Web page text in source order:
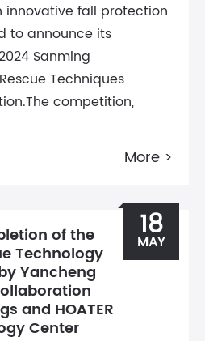
innovative fall protection
to announce its
Sanming
Techniques
competition,
More >
18
MAY
of the
Technology
Yancheng
and HOATER
Center